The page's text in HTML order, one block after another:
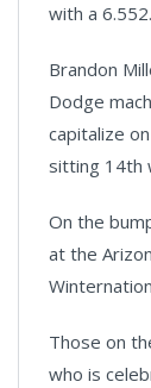
with a 6.552.
Brandon
Dodge
capitalize
sitting 14th
On the
at the
Those on
who is